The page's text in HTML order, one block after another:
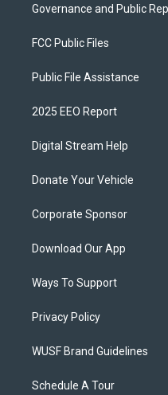
Governance and Public
FCC Public Files
Public File Assistance
2025 EEO Report
Digital Stream Help
Donate Your Vehicle
Corporate Sponsor
Download Our App
Ways To Support
Privacy Policy
WUSF Brand Guidelines
Schedule A Tour